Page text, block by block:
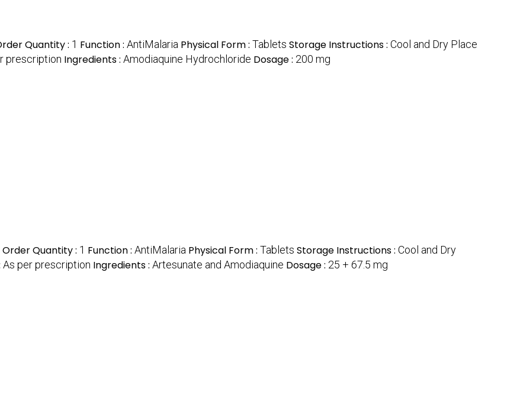
Quantity : 1 Function : AntiMalaria Physical Form : Tablets Storage Instructions : Cool and Dry Place
prescription Ingredients : Amodiaquine Hydrochloride Dosage : 200 mg
Quantity : 1 Function : AntiMalaria Physical Form : Tablets Storage Instructions : Cool and Dry
As per prescription Ingredients : Artesunate and Amodiaquine Dosage : 25 + 67.5 mg